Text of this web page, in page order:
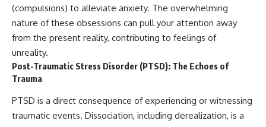
(compulsions) to alleviate anxiety. The overwhelming
nature of these obsessions can pull your attention away
from the present reality, contributing to feelings of
unreality.
Post-Traumatic Stress Disorder (PTSD): The Echoes of
Trauma
PTSD is a direct consequence of experiencing or witnessing
traumatic events. Dissociation, including derealization, is a